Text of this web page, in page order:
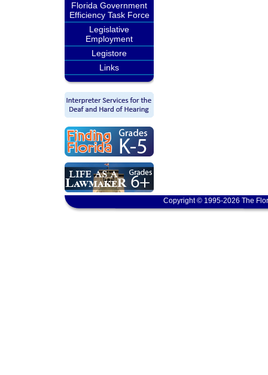
Florida Government
Efficiency Task Force
Legislative
Employment
Legistore
Links
Copyright © 1995-2026 The